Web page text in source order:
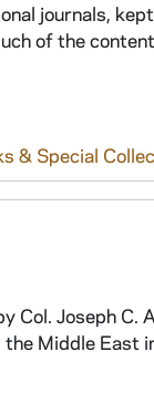
journals,
of the
& Special
Joseph C.
the Middle